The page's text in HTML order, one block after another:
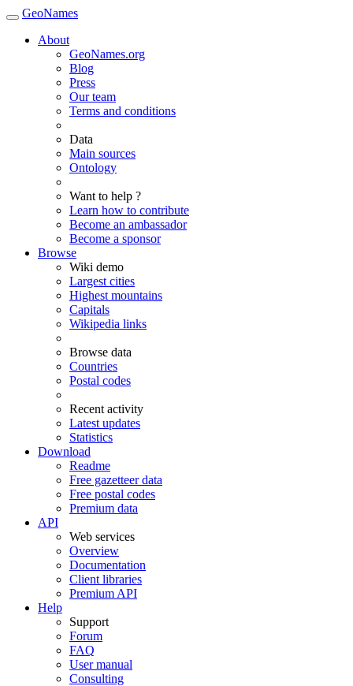
GeoNames
About
GeoNames.org
Blog
Press
Our team
Terms and conditions
Data
Main sources
Ontology
Want to help ?
Learn how to contribute
Become an ambassador
Become a sponsor
Browse
Wiki demo
Largest cities
Highest mountains
Capitals
Wikipedia links
Browse data
Countries
Postal codes
Recent activity
Latest updates
Statistics
Download
Readme
Free gazetteer data
Free postal codes
Premium data
API
Web services
Overview
Documentation
Client libraries
Premium API
Help
Support
Forum
FAQ
User manual
Consulting